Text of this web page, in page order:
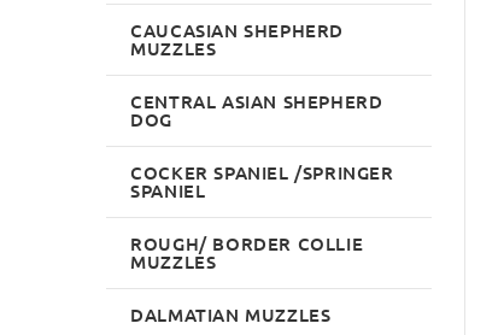
CAUCASIAN SHEPHERD
MUZZLES
CENTRAL ASIAN SHEPHERD
DOG
COCKER SPANIEL /SPRINGER
SPANIEL
ROUGH/ BORDER COLLIE
MUZZLES
DALMATIAN MUZZLES